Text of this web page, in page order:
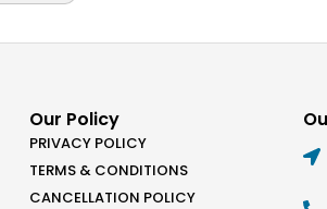
Our Policy
PRIVACY POLICY
TERMS & CONDITIONS
CANCELLATION POLICY